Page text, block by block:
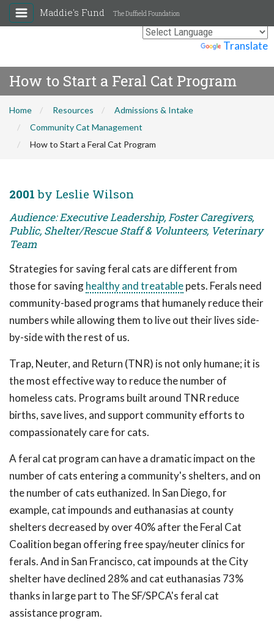
Translate
Maddie's Fund The Duffield Foundation
How to Start a Feral Cat Program
Home Resources
Admissions & Intake
Community Cat Management
How to Start a Feral Cat Program
2001 by Leslie Wilson
Audience: Executive Leadership, Foster Caregivers,
Public, Shelter/Rescue Staff & Volunteers, Veterinary
Team
Strategies for saving feral cats are different from
those for savinghealthy and treatablepets. Ferals need
community-based programs that humanely reduce their
numbers while allowing them to live out their lives side-
by-side with the rest of us.
Trap, Neuter, and Return (TNR) is not only humane; it is
the most effective way to reduce the number of
homeless cats. Programs built around TNR reduce
births, save lives, and support community efforts to
compassionately care for cats.
A feral cat program can have a dramatic impact on the
number of cats entering a community's shelters, and on
the number of cats euthanized. In San Diego, for
example, cat impounds and euthanasias at county
shelters decreased by over 40% after the Feral Cat
Coalition began offering free spay/neuter clinics for
ferals. And in San Francisco, cat impounds at the City
shelter have declined 28% and cat euthanasias 73%
thanks in large part to The SF/SPCA's feral cat
assistance program.